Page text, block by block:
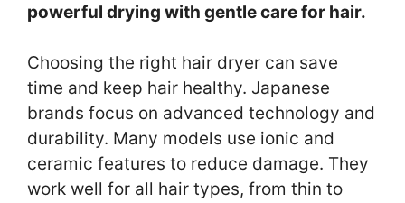
powerful drying with gentle care for hair.
Choosing the right hair dryer can save
time and keep hair healthy. Japanese
brands focus on advanced technology and
durability. Many models use ionic and
ceramic features to reduce damage. They
work well for all hair types, from thin to